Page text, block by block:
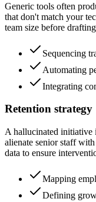
Generic tools often
that don't match your
team size before
Sequencing
Automating
Integrating
Retention strategy
A hallucinated initiative
alienate senior staff
data to ensure
Mapping
Defining